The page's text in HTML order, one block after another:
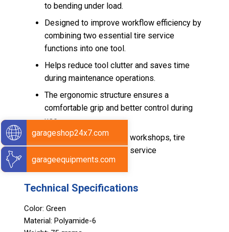
to bending under load.
Designed to improve workflow efficiency by
combining two essential tire service
functions into one tool.
Helps reduce tool clutter and saves time
during maintenance operations.
The ergonomic structure ensures a
comfortable grip and better control during
use.
Suitable for automotive workshops, tire
technicians, and regular service
environments.
Technical Specifications
Color: Green
Material: Polyamide-6
garageshop24x7.com
garageequipments.com